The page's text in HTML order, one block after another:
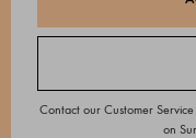
Contact our Customer
on